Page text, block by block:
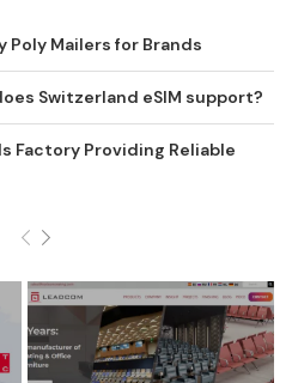
Poly Mailers for Brands
Switzerland eSIM support?
Factory Providing Reliable